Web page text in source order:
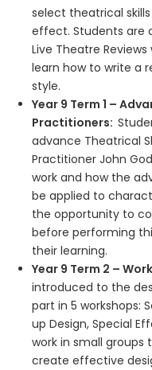
select theatrical
effect. Students are
Live Theatre
learn how to write a
style.
Year 9 Term 1 –
Practitioners:
advance Theatrical
Practitioner John
work and how the
be applied to
the opportunity to
before performing
their learning.
Year 9 Term 2 –
introduced to the
part in 5 workshops:
up Design, Special
work in small
create effective